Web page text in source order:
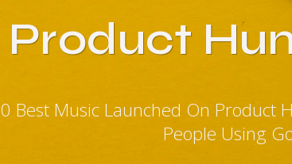
Product
0 Best Music Launched On Product
People Using